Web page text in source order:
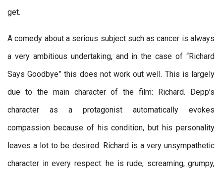
get.
A comedy about a serious subject such as cancer is always
a very ambitious undertaking, and in the case of “Richard
Says Goodbye” this does not work out well. This is largely
due to the main character of the film: Richard. Depp’s
character as a protagonist automatically evokes
compassion because of his condition, but his personality
leaves a lot to be desired. Richard is a very unsympathetic
character in every respect: he is rude, screaming, grumpy,